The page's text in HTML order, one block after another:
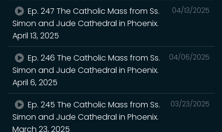
04/13/2025
Ep. 247 The Catholic Mass from Ss.
Simon and Jude Cathedral in Phoenix.
April 13, 2025
04/06/2025
Ep. 246 The Catholic Mass from Ss.
Simon and Jude Cathedral in Phoenix.
April 6, 2025
03/23/2025
Ep. 245 The Catholic Mass from Ss.
Simon and Jude Cathedral in Phoenix.
March 23, 2025